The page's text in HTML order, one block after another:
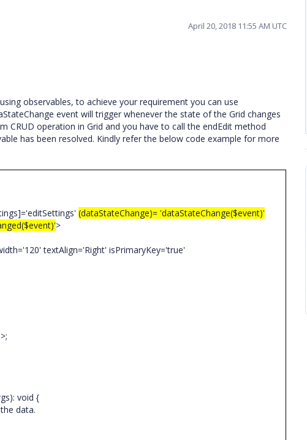
April 20, 2018 11:55 AM UTC
observables, to achieve your requirement you can use
event will trigger whenever the state of the Grid changes
CRUD operation in Grid and you have to call the endEdit method
has been resolved. Kindly refer the below code example for more
(dataStateChange)= 'dataStateChange($event)'
>
textAlign='Right' isPrimaryKey='true'
void {
data.